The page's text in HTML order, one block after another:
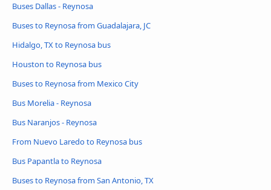
Buses Dallas - Reynosa
Buses to Reynosa from Guadalajara, JC
Hidalgo, TX to Reynosa bus
Houston to Reynosa bus
Buses to Reynosa from Mexico City
Bus Morelia - Reynosa
Bus Naranjos - Reynosa
From Nuevo Laredo to Reynosa bus
Bus Papantla to Reynosa
Buses to Reynosa from San Antonio, TX